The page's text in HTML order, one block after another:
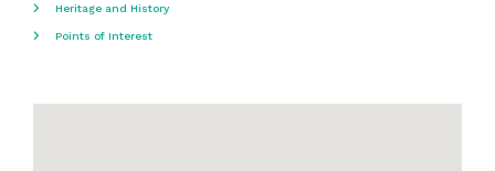
Heritage and History
Points of Interest